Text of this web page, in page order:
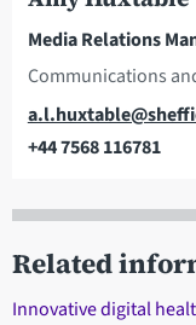
Media Relations
Communications
Email
+44 7568 116781
Related
Innovative digital